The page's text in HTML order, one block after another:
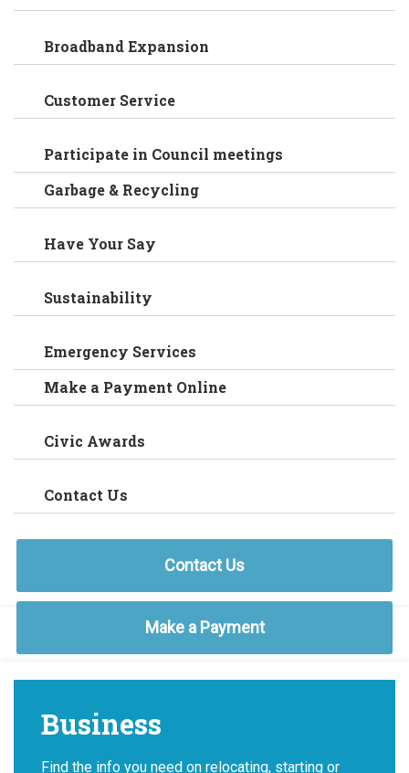
Broadband Expansion
Customer Service
Participate in Council meetings
Garbage & Recycling
Have Your Say
Sustainability
Emergency Services
Make a Payment Online
Civic Awards
Contact Us
Contact Us
Make a Payment
Business
Find the info you need on relocating, starting or